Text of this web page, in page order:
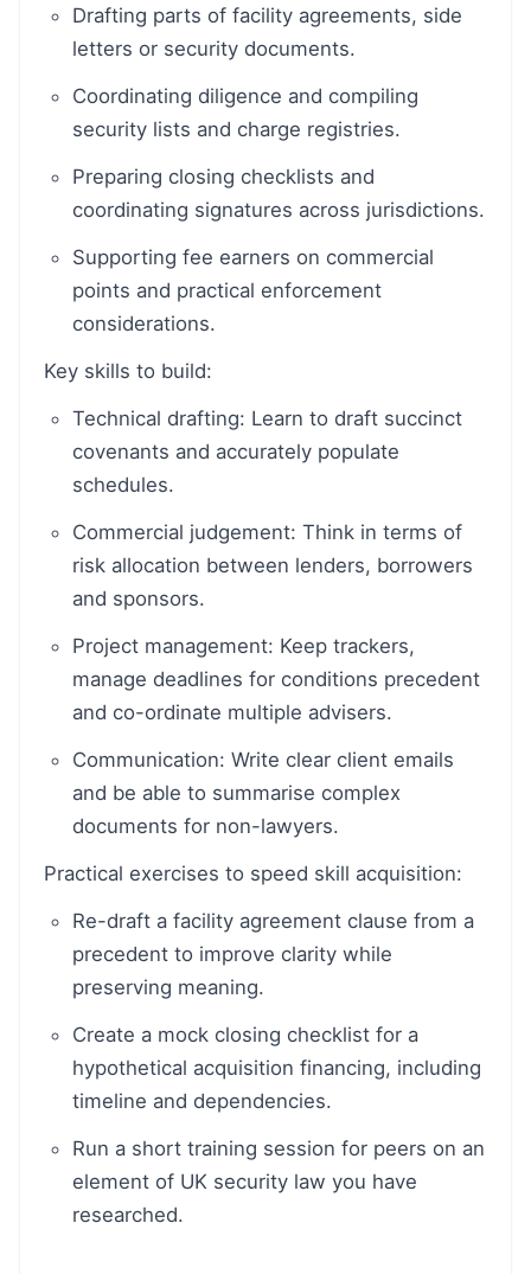
Drafting parts of facility agreements, side
letters or security documents.
Coordinating diligence and compiling
security lists and charge registries.
Preparing closing checklists and
coordinating signatures across jurisdictions.
Supporting fee earners on commercial
points and practical enforcement
considerations.
Key skills to build:
Technical drafting: Learn to draft succinct
covenants and accurately populate
schedules.
Commercial judgement: Think in terms of
risk allocation between lenders, borrowers
and sponsors.
Project management: Keep trackers,
manage deadlines for conditions precedent
and co-ordinate multiple advisers.
Communication: Write clear client emails
and be able to summarise complex
documents for non-lawyers.
Practical exercises to speed skill acquisition:
Re-draft a facility agreement clause from a
precedent to improve clarity while
preserving meaning.
Create a mock closing checklist for a
hypothetical acquisition financing, including
timeline and dependencies.
Run a short training session for peers on an
element of UK security law you have
researched.